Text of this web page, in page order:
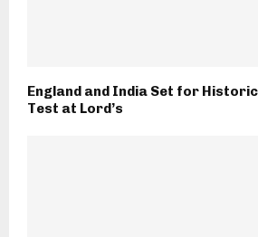
England and India Set for Historic
Test at Lord’s